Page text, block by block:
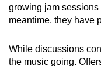
growing jam
meantime, they have
While discussions
the music going.